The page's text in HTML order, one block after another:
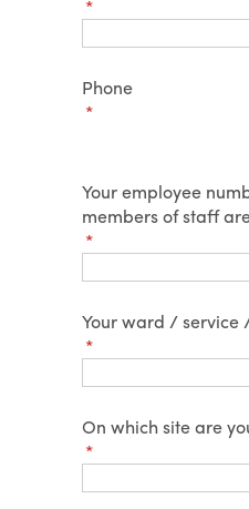
*
(required)
Phone
*
(required)
Your employee
members of staff
*
(required)
Your ward /​
*
(required)
On which site are
*
(required)